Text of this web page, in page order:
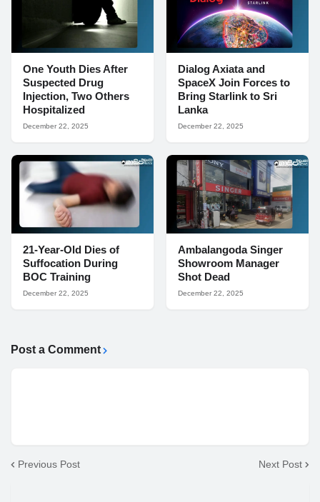
One Youth Dies After
Suspected Drug
Injection, Two Others
Hospitalized
December 22, 2025
Dialog Axiata and
SpaceX Join Forces to
Bring Starlink to Sri
Lanka
December 22, 2025
21-Year-Old Dies of
Suffocation During
BOC Training
December 22, 2025
Ambalangoda Singer
Showroom Manager
Shot Dead
December 22, 2025
Post a Comment
Previous Post Next Post